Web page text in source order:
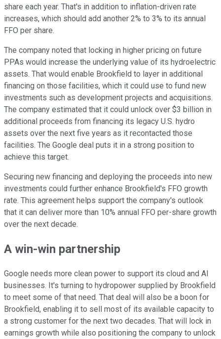
share each year. That's in addition to inflation-driven rate
increases, which should add another 2% to 3% to its annual
FFO per share.
The company noted that locking in higher pricing on future
PPAs would increase the underlying value of its hydroelectric
assets. That would enable Brookfield to layer in additional
financing on those facilities, which it could use to fund new
investments such as development projects and acquisitions.
The company estimated that it could unlock over $3 billion in
additional proceeds from financing its legacy U.S. hydro
assets over the next five years as it recontacted those
facilities. The Google deal puts it in a strong position to
achieve this target.
Securing new financing and deploying the proceeds into new
investments could further enhance Brookfield's FFO growth
rate. This agreement helps support the company's outlook
that it can deliver more than 10% annual FFO per-share growth
over the next decade.
A win-win partnership
Google needs more clean power to support its cloud and AI
businesses. It's turning to hydropower supplied by Brookfield
to meet some of that need. That deal will also be a boon for
Brookfield, enabling it to sell most of its available capacity to
a strong customer for the next two decades. That will lock in
earnings growth while also positioning the company to unlock